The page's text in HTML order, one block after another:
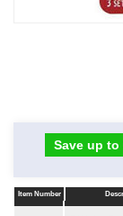
Save up to
Item Number
Item Number